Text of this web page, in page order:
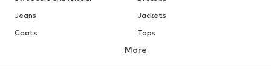
Jeans
Jackets
Coats
Tops
Underwear
More